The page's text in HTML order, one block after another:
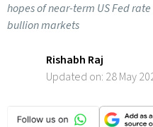
hopes of near-term US Fed
bullion markets
Rishabh Raj
Updated on: 28 May